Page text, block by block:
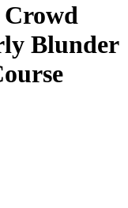
Blunder